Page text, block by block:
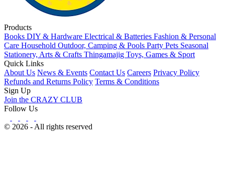
Products
Books DIY & Hardware Electrical & Batteries Fashion & Personal
Care Household Outdoor, Camping & Pools Party Pets Seasonal
Stationery, Arts & Crafts Thingamajig Toys, Games & Sport
Quick Links
About Us News & Events Contact Us Careers Privacy Policy
Refunds and Returns Policy Terms & Conditions
Sign Up
Join the CRAZY CLUB
Follow Us
© 2026 - All rights reserved